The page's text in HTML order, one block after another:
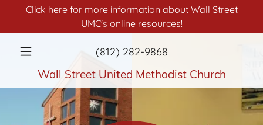
Click here for more information about Wall Street
UMC's online resources!
(812) 282-9868
Wall Street United Methodist Church